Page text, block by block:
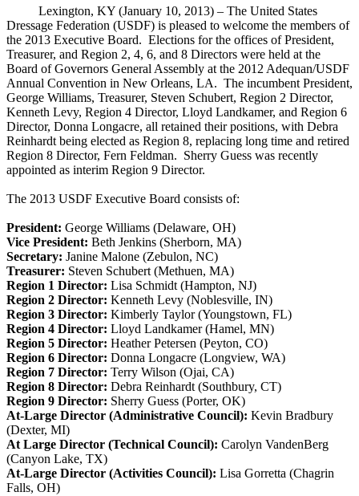
Lexington, KY (January 10, 2013) – The United States
Dressage Federation (USDF) is pleased to welcome the members of
the 2013 Executive Board. Elections for the offices of President,
Treasurer, and Region 2, 4, 6, and 8 Directors were held at the
Board of Governors General Assembly at the 2012 Adequan/USDF
Annual Convention in New Orleans, LA. The incumbent President,
George Williams, Treasurer, Steven Schubert, Region 2 Director,
Kenneth Levy, Region 4 Director, Lloyd Landkamer, and Region 6
Director, Donna Longacre, all retained their positions, with Debra
Reinhardt being elected as Region 8, replacing long time and retired
Region 8 Director, Fern Feldman. Sherry Guess was recently
appointed as interim Region 9 Director.
The 2013 USDF Executive Board consists of:
President: George Williams (Delaware, OH)
Vice President: Beth Jenkins (Sherborn, MA)
Secretary: Janine Malone (Zebulon, NC)
Treasurer: Steven Schubert (Methuen, MA)
Region 1 Director: Lisa Schmidt (Hampton, NJ)
Region 2 Director: Kenneth Levy (Noblesville, IN)
Region 3 Director: Kimberly Taylor (Youngstown, FL)
Region 4 Director: Lloyd Landkamer (Hamel, MN)
Region 5 Director: Heather Petersen (Peyton, CO)
Region 6 Director: Donna Longacre (Longview, WA)
Region 7 Director: Terry Wilson (Ojai, CA)
Region 8 Director: Debra Reinhardt (Southbury, CT)
Region 9 Director: Sherry Guess (Porter, OK)
At-Large Director (Administrative Council): Kevin Bradbury
(Dexter, MI)
At Large Director (Technical Council): Carolyn VandenBerg
(Canyon Lake, TX)
At-Large Director (Activities Council): Lisa Gorretta (Chagrin
Falls, OH)